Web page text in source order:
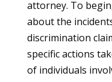
attorney. To
about the
discrimination
specific actions
of individuals